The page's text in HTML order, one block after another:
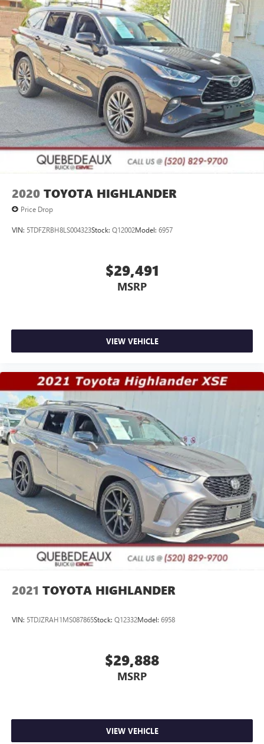
2020 TOYOTA HIGHLANDER
Price Drop
VIN: 5TDFZRBH8LS004323Stock: Q12002Model: 6957
$29,491
MSRP
VIEW VEHICLE
2021 TOYOTA HIGHLANDER
VIN: 5TDJZRAH1MS087865Stock: Q12332Model: 6958
$29,888
MSRP
VIEW VEHICLE